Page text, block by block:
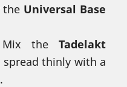
the Universal Base
the Tadelakt
spread thinly with a